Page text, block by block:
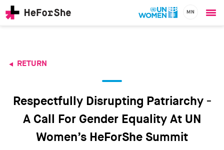
content
MN
navigation
JOIN US
RETURN
Respectfully Disrupting Patriarchy -
A Call For Gender Equality At UN
Women’s HeForShe Summit